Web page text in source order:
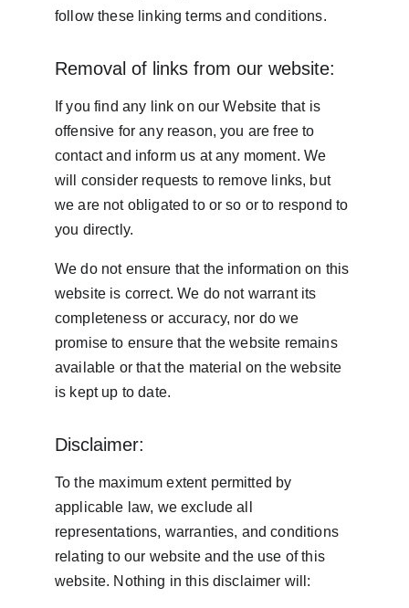
follow these linking terms and conditions.
Removal of links from our website:
If you find any link on our Website that is
offensive for any reason, you are free to
contact and inform us at any moment. We
will consider requests to remove links, but
we are not obligated to or so or to respond to
you directly.
We do not ensure that the information on this
website is correct. We do not warrant its
completeness or accuracy, nor do we
promise to ensure that the website remains
available or that the material on the website
is kept up to date.
Disclaimer:
To the maximum extent permitted by
applicable law, we exclude all
representations, warranties, and conditions
relating to our website and the use of this
website. Nothing in this disclaimer will: